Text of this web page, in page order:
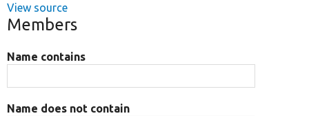
View source
Members
Name contains
Name does not contain